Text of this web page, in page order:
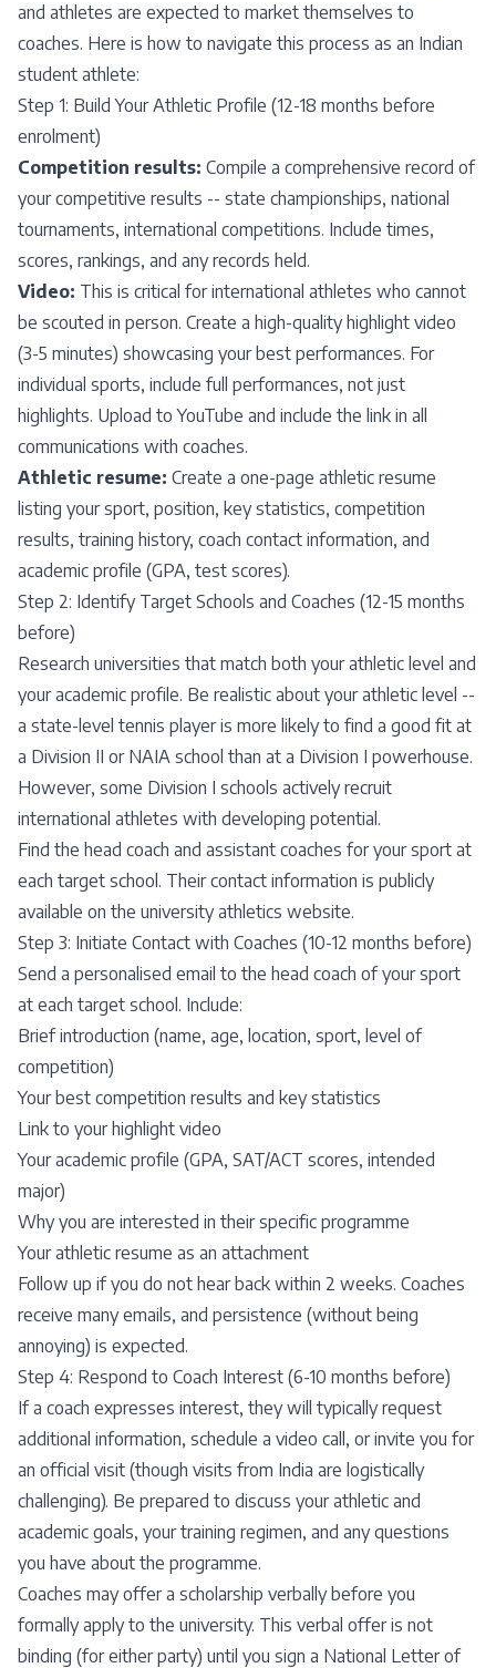
and athletes are expected to market themselves to
coaches. Here is how to navigate this process as an Indian
student athlete:
Step 1: Build Your Athletic Profile (12-18 months before
enrolment)
Competition results: Compile a comprehensive record of
your competitive results -- state championships, national
tournaments, international competitions. Include times,
scores, rankings, and any records held.
Video: This is critical for international athletes who cannot
be scouted in person. Create a high-quality highlight video
(3-5 minutes) showcasing your best performances. For
individual sports, include full performances, not just
highlights. Upload to YouTube and include the link in all
communications with coaches.
Athletic resume: Create a one-page athletic resume
listing your sport, position, key statistics, competition
results, training history, coach contact information, and
academic profile (GPA, test scores).
Step 2: Identify Target Schools and Coaches (12-15 months
before)
Research universities that match both your athletic level and
your academic profile. Be realistic about your athletic level --
a state-level tennis player is more likely to find a good fit at
a Division II or NAIA school than at a Division I powerhouse.
However, some Division I schools actively recruit
international athletes with developing potential.
Find the head coach and assistant coaches for your sport at
each target school. Their contact information is publicly
available on the university athletics website.
Step 3: Initiate Contact with Coaches (10-12 months before)
Send a personalised email to the head coach of your sport
at each target school. Include:
Brief introduction (name, age, location, sport, level of
competition)
Your best competition results and key statistics
Link to your highlight video
Your academic profile (GPA, SAT/ACT scores, intended
major)
Why you are interested in their specific programme
Your athletic resume as an attachment
Follow up if you do not hear back within 2 weeks. Coaches
receive many emails, and persistence (without being
annoying) is expected.
Step 4: Respond to Coach Interest (6-10 months before)
If a coach expresses interest, they will typically request
additional information, schedule a video call, or invite you for
an official visit (though visits from India are logistically
challenging). Be prepared to discuss your athletic and
academic goals, your training regimen, and any questions
you have about the programme.
Coaches may offer a scholarship verbally before you
formally apply to the university. This verbal offer is not
binding (for either party) until you sign a National Letter of